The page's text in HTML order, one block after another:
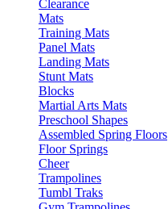
Clearance
Mats
Training Mats
Panel Mats
Landing Mats
Stunt Mats
Blocks
Martial Arts Mats
Preschool Shapes
Assembled Spring Floors
Floor Springs
Cheer
Trampolines
Tumbl Traks